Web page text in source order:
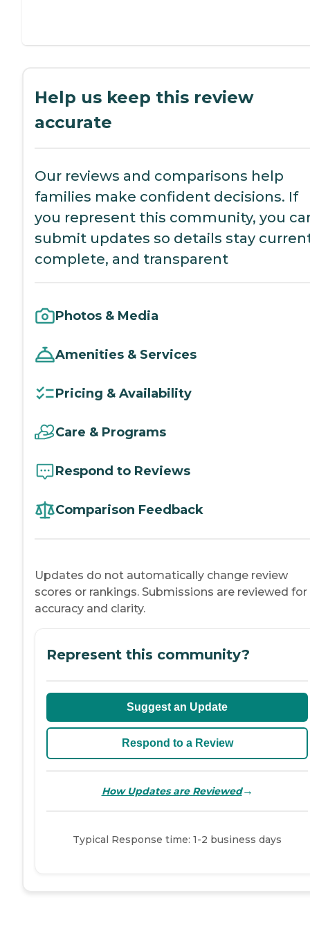
Help us keep this review
accurate
Our reviews and comparisons help
families make confident decisions. If
you represent this community, you
submit updates so details stay
complete, and transparent
Photos & Media
Amenities & Services
Pricing & Availability
Care & Programs
Respond to Reviews
Comparison Feedback
Updates do not automatically change review
scores or rankings. Submissions are reviewed for
accuracy and clarity.
Represent this community?
Suggest an Update
Respond to a Review
How Updates are Reviewed→
Typical Response time: 1-2 business days